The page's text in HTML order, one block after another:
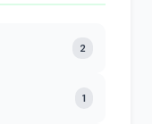
2
1